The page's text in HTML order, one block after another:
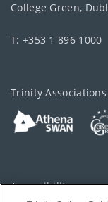
College Green,
T: +353 1 896 1000
Trinity
Accessibility